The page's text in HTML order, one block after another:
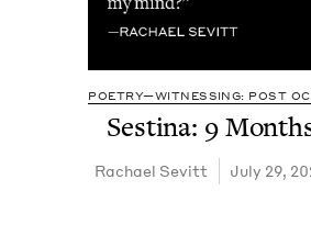
POETRY—WITNESSING: POST
Ses­ti­na: 9
Rachael Sevitt July 29,